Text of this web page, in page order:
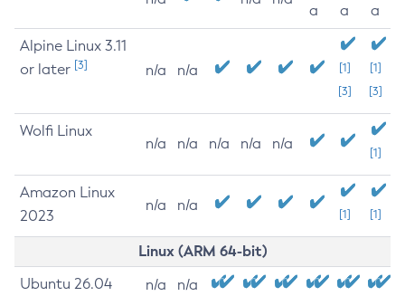
a
a
a
Alpine Linux 3.11
or later [3] n/a n/a
[1]
[3]
[1]
[3]
Wolfi Linux
n/a n/a n/a n/a n/a
[1]
Amazon Linux
2023
n/a n/a
[1] [1]
Linux (ARM 64-bit)
Ubuntu 26.04 n/a n/a